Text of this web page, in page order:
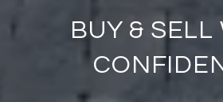
BUY & SELL